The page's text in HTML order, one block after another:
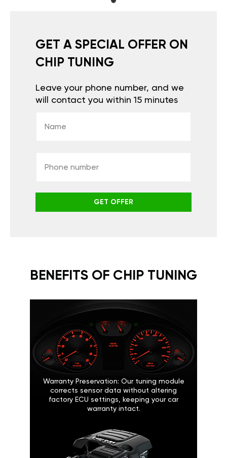
GET A SPECIAL OFFER ON
CHIP TUNING
Leave your phone number, and we
will contact you within 15 minutes
GET OFFER
BENEFITS OF CHIP TUNING
Warranty Preservation: Our tuning module
corrects sensor data without altering
factory ECU settings, keeping your car
warranty intact.